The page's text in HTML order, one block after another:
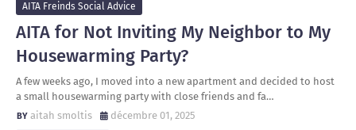
AITA Freinds Social Advice
AITA for Not Inviting My Neighbor to My
Housewarming Party?
A few weeks ago, I moved into a new apartment and decided to host
a small housewarming party with close friends and fa…
aitah smoltis
décembre 01, 2025